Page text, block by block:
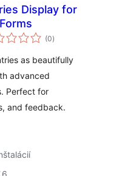
Display for
(0celkové
hodnotenie
)
as beautifully
advanced
Perfect for
and feedback.